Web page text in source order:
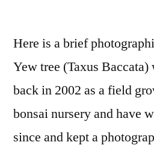
Here is a brief
Yew tree (Taxus
back in 2002 as a field
bonsai nursery and have
since and kept a